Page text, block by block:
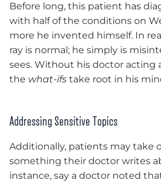
Before long, this patient has
with half of the conditions on
more he invented himself. In
ray is normal; he simply is
sees. Without his doctor acting
the what-ifs take root in his
Addressing Sensitive Topics
Additionally, patients may take
something their doctor writes
instance, say a doctor noted